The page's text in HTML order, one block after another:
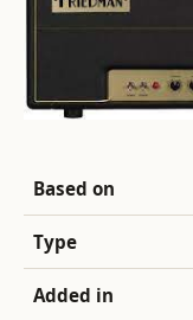
Based on
Type
Added in